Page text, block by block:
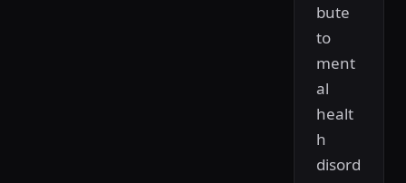
bute
to
ment
al
healt
h
disord